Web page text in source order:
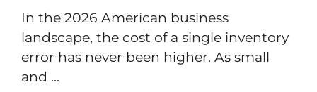
In the 2026 American business
landscape, the cost of a single inventory
error has never been higher. As small
and ...